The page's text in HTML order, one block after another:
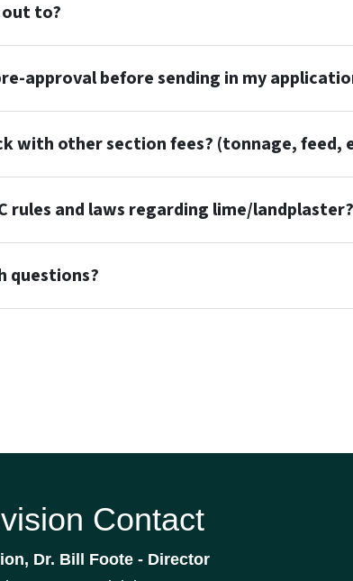
out to?
approval before sending in my
with other section fees? (tonnage, feed,
rules and laws regarding lime/landplaster?
questions?
Contact
Dr. Bill Foote - Director